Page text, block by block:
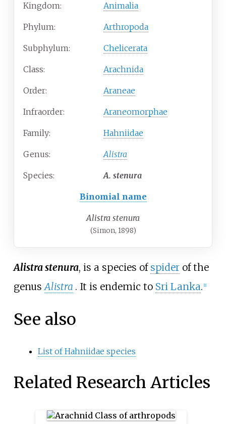
Kingdom: Animalia
Phylum: Arthropoda
Subphylum: Chelicerata
Class: Arachnida
Order: Araneae
Infraorder: Araneomorphae
Family: Hahniidae
Genus: Alistra
Species: A. stenura
Binomial name
Alistra stenura
(Simon, 1898)
Alistra stenura, is a species of spiderof the
genus Alistra . It is endemic to Sri Lanka. [1]
See also
List of Hahniidae species
Related Research Articles